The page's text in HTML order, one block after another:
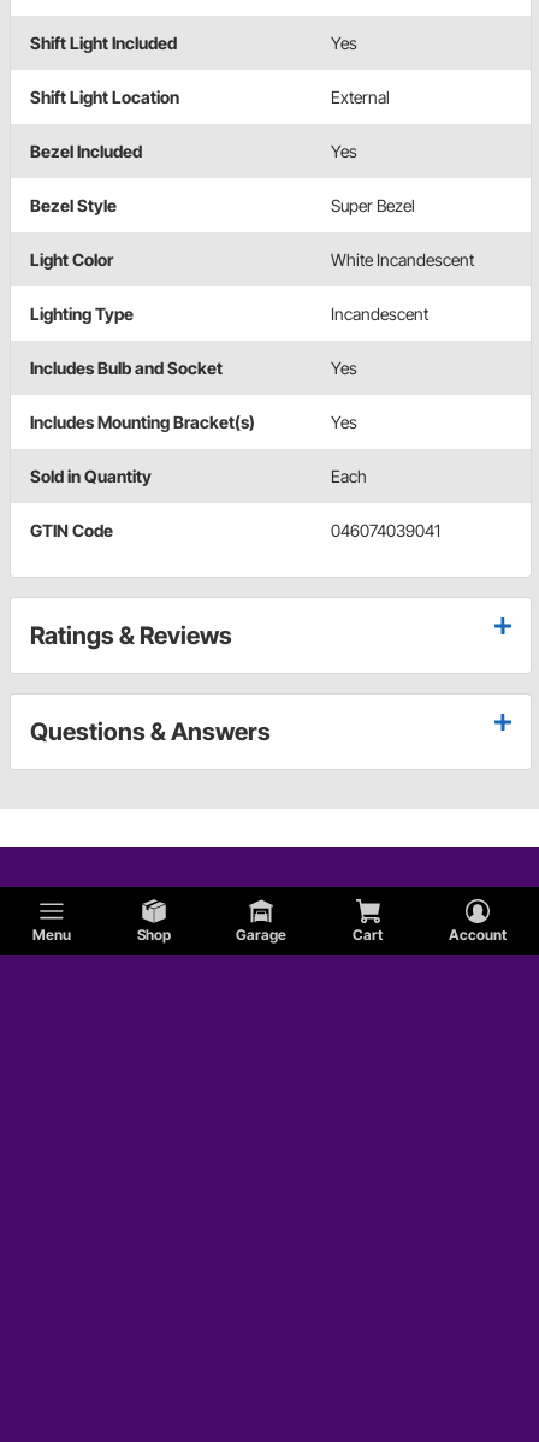
Menu Shop Garage Cart Account
Shift Light Included Yes
Shift Light Location External
Bezel Included Yes
Bezel Style Super Bezel
Light Color White Incandescent
Lighting Type Incandescent
Includes Bulb and Socket Yes
Includes Mounting Bracket(s) Yes
Sold in Quantity Each
GTIN Code 046074039041
Ratings & Reviews
Questions & Answers